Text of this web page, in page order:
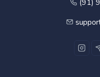
(91)